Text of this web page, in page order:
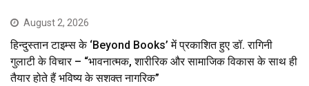
August 2, 2026
हिन्दुस्तान टाइम्स के ‘Beyond Books’ में प्रकाशित हुए डॉ. रागिनी
गुलाटी के विचार – “भावनात्मक, शारीरिक और सामाजिक विकास के साथ ही
तैयार होते हैं भविष्य के सशक्त नागरिक”